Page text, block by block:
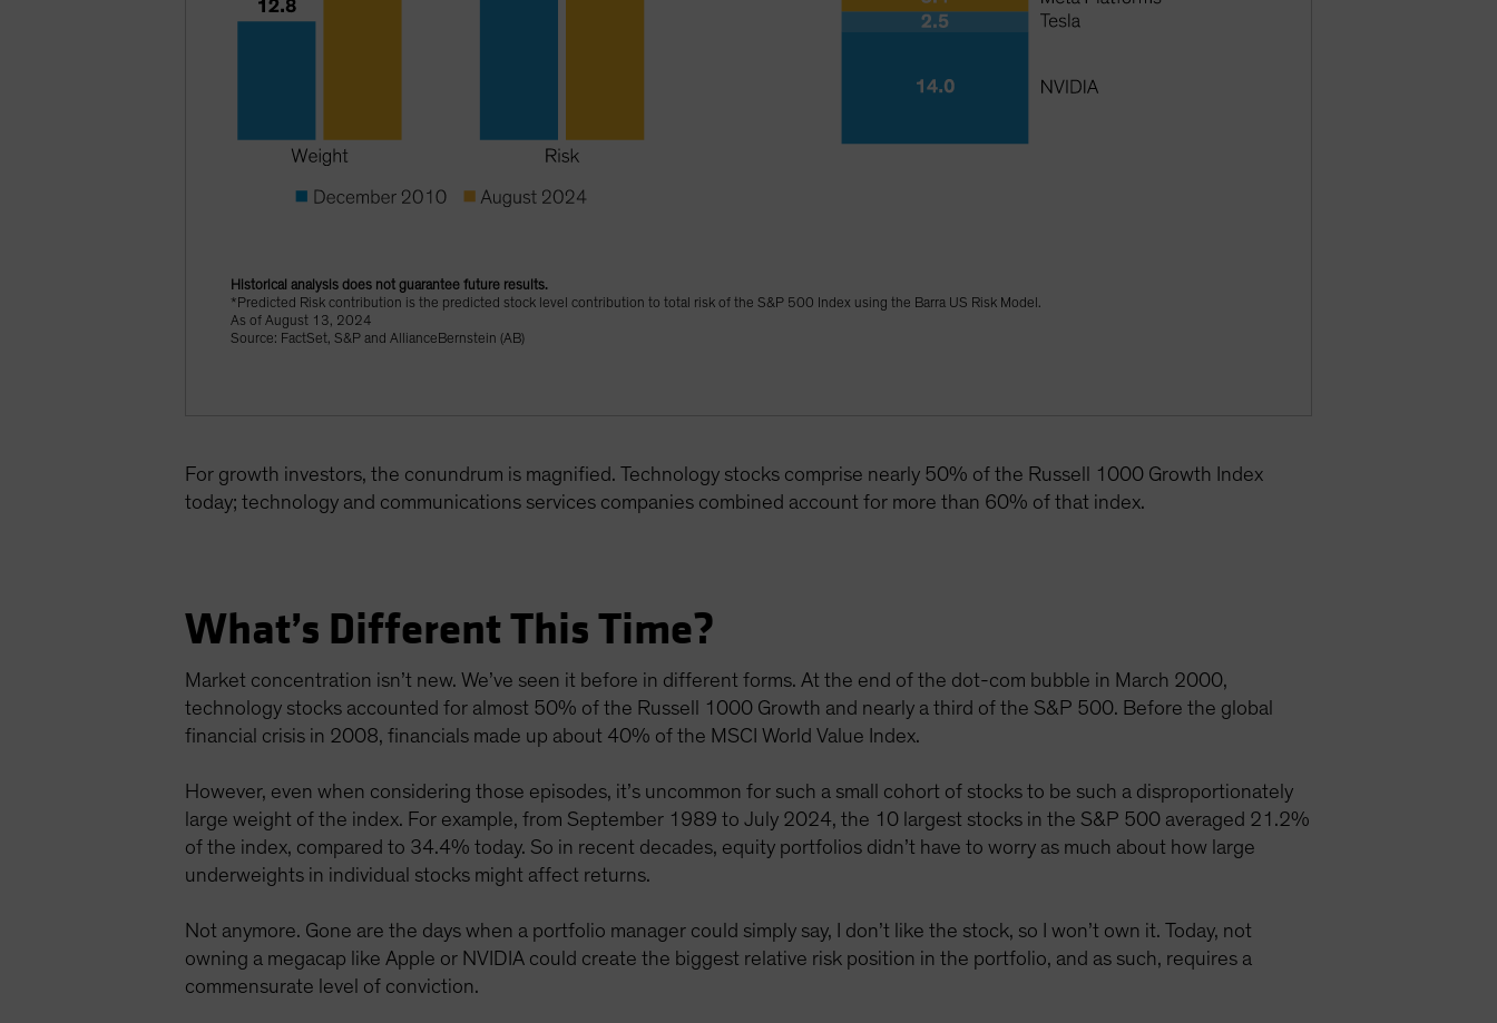
Historical analysis does not guarantee future results.
*Predicted Risk contribution is the predicted stock level contribution to total risk of the S&P 500 Index using the Barra US Risk Model.
As of August 13, 2024
Source: FactSet, S&P and AllianceBernstein (AB)
For growth investors, the conundrum is magnified. Technology stocks comprise nearly 50% of the Russell 1000 Growth Index
today; technology and communications services companies combined account for more than 60% of that index.
What’s Different This Time?
Market concentration isn’t new. We’ve seen it before in different forms. At the end of the dot-com bubble in March 2000,
technology stocks accounted for almost 50% of the Russell 1000 Growth and nearly a third of the S&P 500. Before the global
financial crisis in 2008, financials made up about 40% of the MSCI World Value Index.
However, even when considering those episodes, it’s uncommon for such a small cohort of stocks to be such a disproportionately
large weight of the index. For example, from September 1989 to July 2024, the 10 largest stocks in the S&P 500 averaged 21.2%
of the index, compared to 34.4% today. So in recent decades, equity portfolios didn’t have to worry as much about how large
underweights in individual stocks might affect returns.
Not anymore. Gone are the days when a portfolio manager could simply say, I don’t like the stock, so I won’t own it. Today, not
owning a megacap like Apple or NVIDIA could create the biggest relative risk position in the portfolio, and as such, requires a
commensurate level of conviction.